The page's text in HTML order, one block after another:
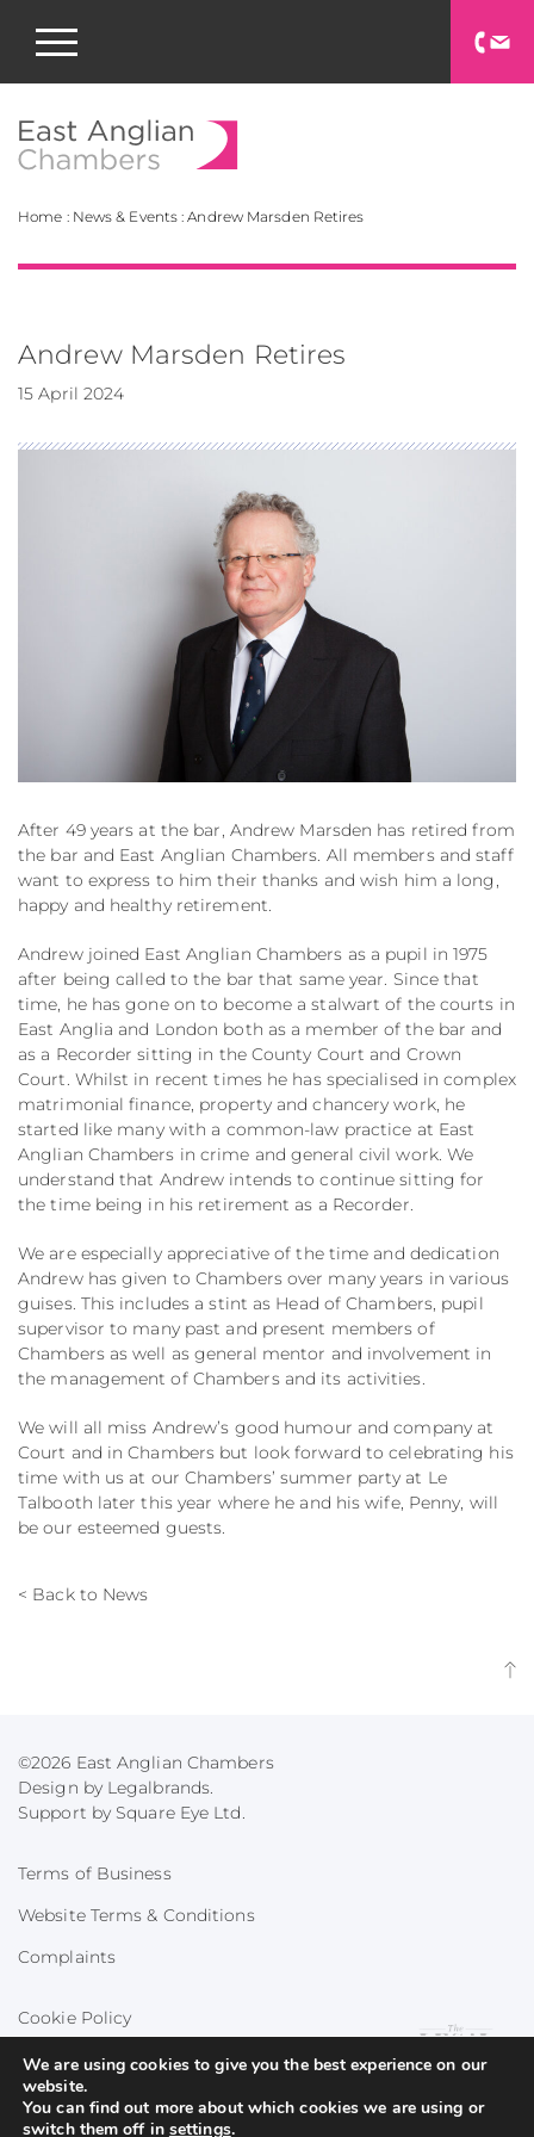
Home : News & Events :Andrew Marsden Retires
Andrew Marsden Retires
15 April 2024
After 49 years at the bar, Andrew Marsden has retired from
the bar and East Anglian Chambers. All members and staff
want to express to him their thanks and wish him a long,
happy and healthy retirement.
Andrew joined East Anglian Chambers as a pupil in 1975
after being called to the bar that same year. Since that
time, he has gone on to become a stalwart of the courts in
East Anglia and London both as a member of the bar and
as a Recorder sitting in the County Court and Crown
Court. Whilst in recent times he has specialised in complex
matrimonial finance, property and chancery work, he
started like many with a common-law practice at East
Anglian Chambers in crime and general civil work. We
understand that Andrew intends to continue sitting for
the time being in his retirement as a Recorder.
We are especially appreciative of the time and dedication
Andrew has given to Chambers over many years in various
guises. This includes a stint as Head of Chambers, pupil
supervisor to many past and present members of
Chambers as well as general mentor and involvement in
the management of Chambers and its activities.
We will all miss Andrew’s good humour and company at
Court and in Chambers but look forward to celebrating his
time with us at our Chambers’ summer party at Le
Talbooth later this year where he and his wife, Penny, will
be our esteemed guests.
< Back to News
©2026 East Anglian Chambers
Design by Legalbrands.
Support by Square Eye Ltd.
Terms of Business
Website Terms & Conditions
Complaints
Cookie Policy
Privacy Policy
We are using cookies to give you the best experience on our
website.
You can find out more about which cookies we are using or
switch them off in settings.